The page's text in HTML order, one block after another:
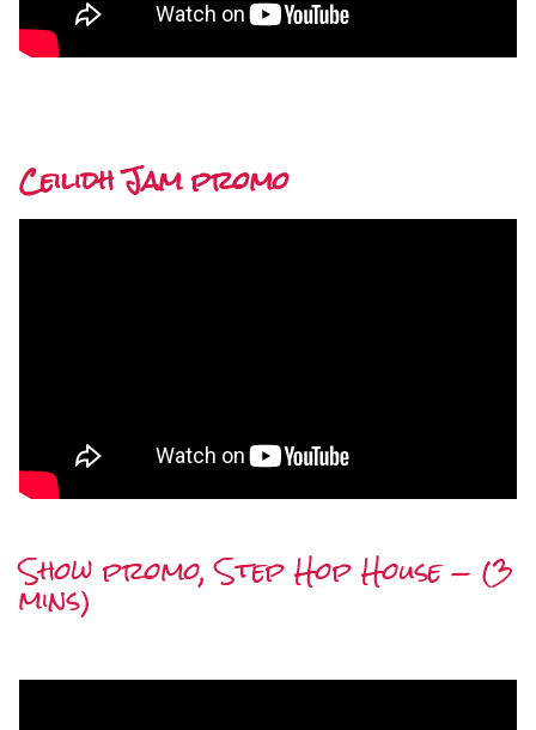
Ceilidh Jam promo
Show promo, Step Hop House — (3
mins)